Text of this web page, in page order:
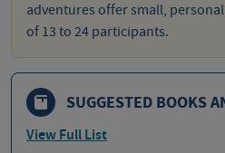
adventures offer small,
of 13 to 24 participants.
SUGGESTED BOOKS
View Full List